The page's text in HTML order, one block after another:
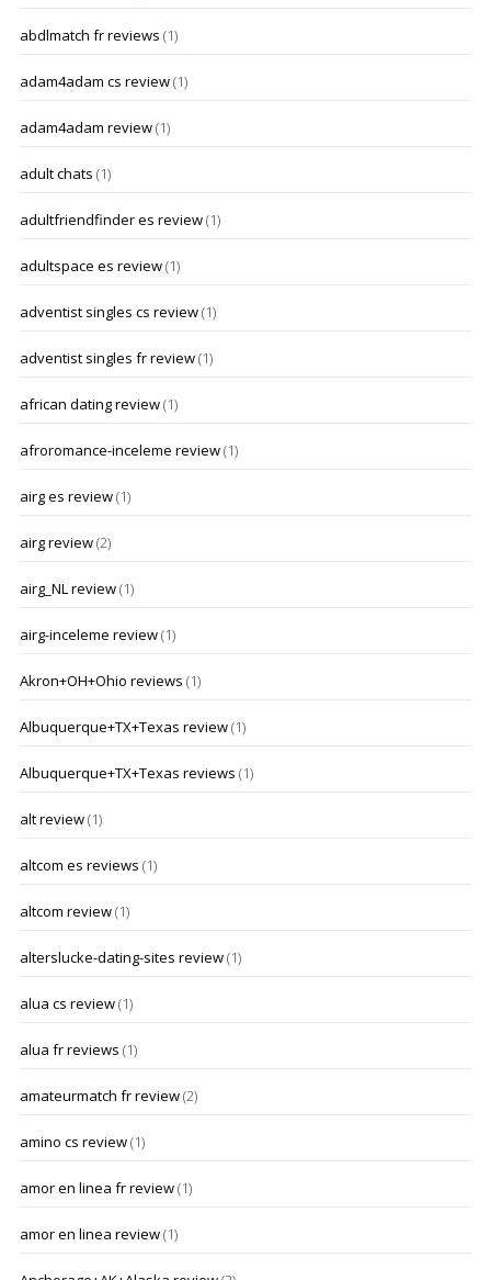
abdlmatch fr reviews (1)
adam4adam cs review(1)
adam4adam review(1)
adult chats (1)
adultfriendfinder es review(1)
adultspace es review(1)
adventist singles cs review(1)
adventist singles fr review(1)
african dating review(1)
afroromance-inceleme review(1)
airg es review(1)
airg review(2)
airg_NL review(1)
airg-inceleme review(1)
Akron+OH+Ohio reviews (1)
Albuquerque+TX+Texas review(1)
Albuquerque+TX+Texas reviews (1)
alt review(1)
altcom es reviews (1)
altcom review(1)
alterslucke-dating-sites review(1)
alua cs review(1)
alua fr reviews (1)
amateurmatch fr review(2)
amino cs review(1)
amor en linea fr review(1)
amor en linea review(1)